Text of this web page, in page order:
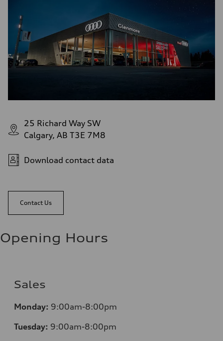
25 Richard Way SW
Calgary, AB T3E 7M8
Download contact data
Contact Us
Opening Hours
Sales
Monday: 9:00am-8:00pm
Tuesday: 9:00am-8:00pm